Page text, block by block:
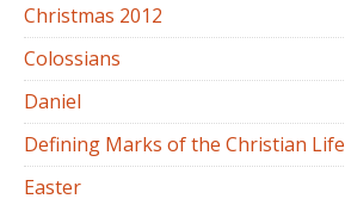
Christmas 2012
Colossians
Daniel
Defining Marks of the Christian Life
Easter